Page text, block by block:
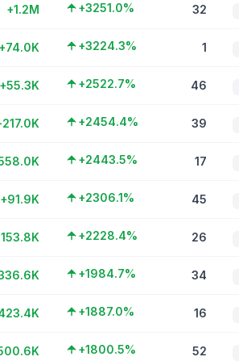
+1.2M +3251.0% 32
+74.0K +3224.3% 1
+55.3K +2522.7% 46
+2454.4% 39
+2443.5% 17
+91.9K +2306.1% 45
+2228.4% 26
+1984.7% 34
+1887.0% 16
+1800.5% 52